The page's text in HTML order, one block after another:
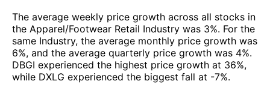
The average weekly price growth across all stocks in
the Apparel/Footwear Retail Industry was 3%. For the
same Industry, the average monthly price growth was
6%, and the average quarterly price growth was 4%.
DBGI experienced the highest price growth at 36%,
while DXLG experienced the biggest fall at -7%.